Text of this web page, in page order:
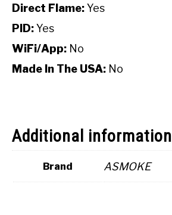
Direct Flame:Yes
PID:Yes
WiFi/App: No
Made In The USA: No
Additional information
Brand ASMOKE